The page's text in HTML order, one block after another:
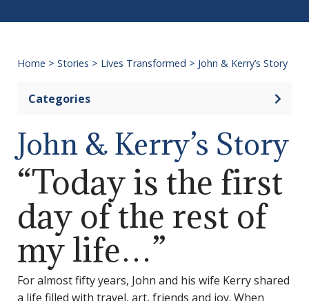
Home > Stories > Lives Transformed > John & Kerry’s Story
Categories Open
John & Kerry’s Story
“Today is the first
day of the rest of
my life…”
For almost fifty years, John and his wife Kerry shared
a life filled with travel, art, friends and joy. When